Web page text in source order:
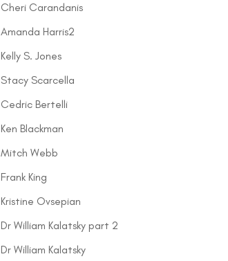
Cheri Carandanis
Amanda Harris2
Kelly S. Jones
Stacy Scarcella
Cedric Bertelli
Ken Blackman
Mitch Webb
Frank King
Kristine Ovsepian
Dr William Kalatsky part 2
Dr William Kalatsky